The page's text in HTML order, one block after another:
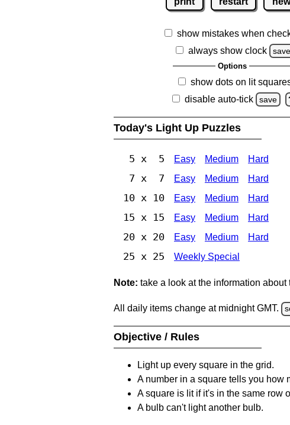
show mistakes when
always show clock
save
Options
show dots on lit
disable auto-tick
save
Today's Light Up Puzzles
5 x 5 Easy Medium Hard
7 x 7 Easy Medium Hard
10 x 10 Easy Medium Hard
15 x 15 Easy Medium Hard
20 x 20 Easy Medium Hard
25 x 25 Weekly Special
Note: take a look at the information about
All daily items change at midnight GMT.
Objective / Rules
Light up every square in the grid.
A number in a square tells you how
A square is lit if it's in the same row
A bulb can't light another bulb.